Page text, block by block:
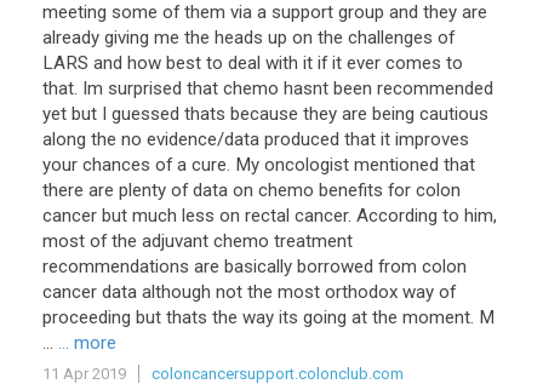
meeting some of them via a support group and they are
already giving me the heads up on the challenges of
LARS and how best to deal with it if it ever comes to
that. Im surprised that chemo hasnt been recommended
yet but I guessed thats because they are being cautious
along the no evidence/data produced that it improves
your chances of a cure. My oncologist mentioned that
there are plenty of data on chemo benefits for colon
cancer but much less on rectal cancer. According to him,
most of the adjuvant chemo treatment
recommendations are basically borrowed from colon
cancer data although not the most orthodox way of
proceeding but thats the way its going at the moment. M
... ... more
11 Apr 2019
coloncancersupport.colonclub.com